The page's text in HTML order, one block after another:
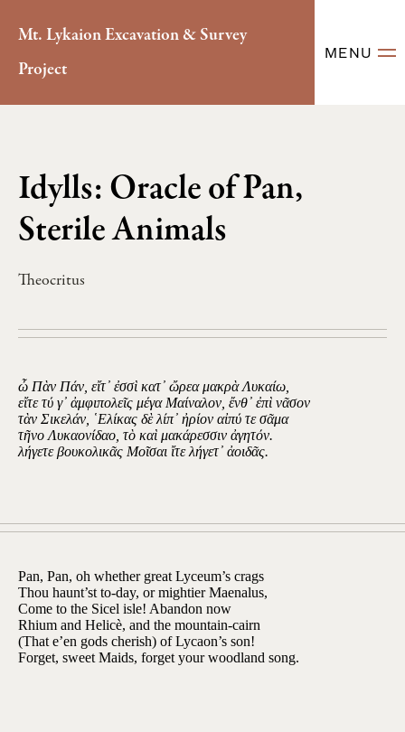
Mt. Lykaion Excavation & Survey
Project
MENU
Idylls: Oracle of Pan,
Sterile Animals
Theocritus
ὦ Πὰν Πάν, εἴτ᾽ ἐσσὶ κατ᾽ ὤρεα μακρὰ Λυκαίω,
εἴτε τύ γ᾽ ἀμφιπολεῖς μέγα Μαίναλον, ἔνθ᾽ ἐπὶ νᾶσον
τὰν Σικελάν, ῾Ελίκας δὲ λίπ᾽ ἠρίον αἰπύ τε σᾶμα
τῆνο Λυκαονίδαο, τὸ καὶ μακάρεσσιν ἀγητόν.
λήγετε βουκολικᾶς Μοῖσαι ἴτε λήγετ᾽ ἀοιδᾶς.
Pan, Pan, oh whether great Lyceum’s crags
Thou haunt’st to-day, or mightier Maenalus,
Come to the Sicel isle! Abandon now
Rhium and Helicè, and the mountain-cairn
(That e’en gods cherish) of Lycaon’s son!
Forget, sweet Maids, forget your woodland song.